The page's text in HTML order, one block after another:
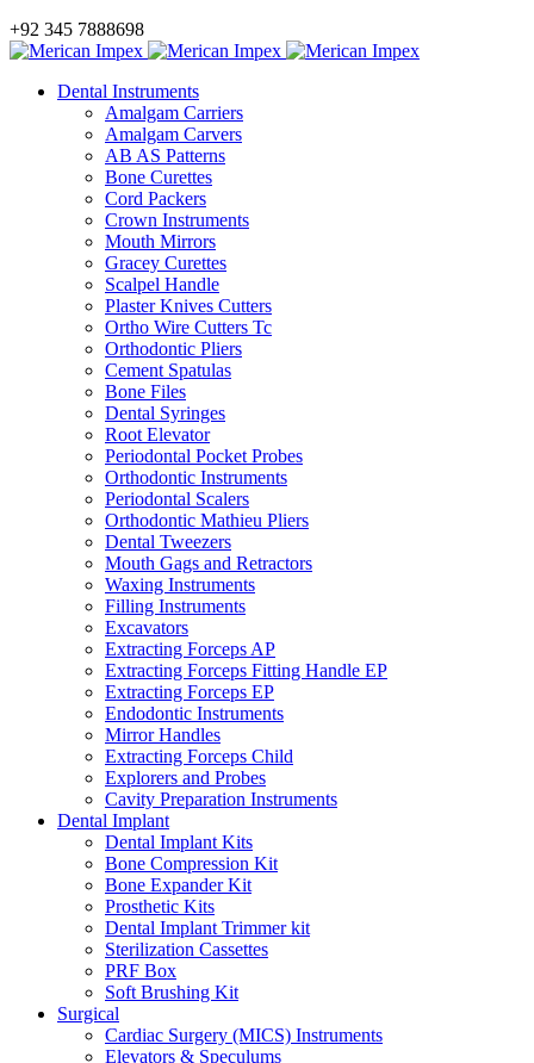
+92 345 7888698
Dental Instruments
Amalgam Carriers
Amalgam Carvers
AB AS Patterns
Bone Curettes
Cord Packers
Crown Instruments
Mouth Mirrors
Gracey Curettes
Scalpel Handle
Plaster Knives Cutters
Ortho Wire Cutters Tc
Orthodontic Pliers
Cement Spatulas
Bone Files
Dental Syringes
Root Elevator
Periodontal Pocket Probes
Orthodontic Instruments
Periodontal Scalers
Orthodontic Mathieu Pliers
Dental Tweezers
Mouth Gags and Retractors
Waxing Instruments
Filling Instruments
Excavators
Extracting Forceps AP
Extracting Forceps Fitting Handle EP
Extracting Forceps EP
Endodontic Instruments
Mirror Handles
Extracting Forceps Child
Explorers and Probes
Cavity Preparation Instruments
Dental Implant
Dental Implant Kits
Bone Compression Kit
Bone Expander Kit
Prosthetic Kits
Dental Implant Trimmer kit
Sterilization Cassettes
PRF Box
Soft Brushing Kit
Surgical
Cardiac Surgery (MICS) Instruments
Elevators & Speculums